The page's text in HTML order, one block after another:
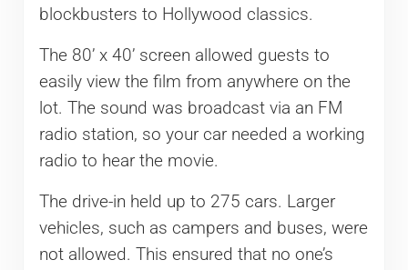
blockbusters to Hollywood classics.
The 80’ x 40’ screen allowed guests to
easily view the film from anywhere on the
lot. The sound was broadcast via an FM
radio station, so your car needed a working
radio to hear the movie.
The drive-in held up to 275 cars. Larger
vehicles, such as campers and buses, were
not allowed. This ensured that no one’s